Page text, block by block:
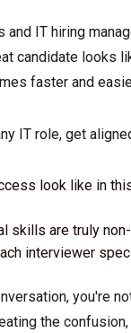
and IT hiring
candidate looks
faster and
IT role, get
look like in
skills are truly
interviewer
you're
the